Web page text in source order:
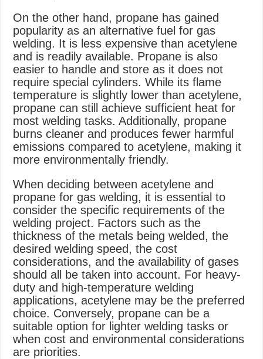
On the other hand, propane has gained
popularity as an alternative fuel for gas
welding. It is less expensive than acetylene
and is readily available. Propane is also
easier to handle and store as it does not
require special cylinders. While its flame
temperature is slightly lower than acetylene,
propane can still achieve sufficient heat for
most welding tasks. Additionally, propane
burns cleaner and produces fewer harmful
emissions compared to acetylene, making it
more environmentally friendly.
When deciding between acetylene and
propane for gas welding, it is essential to
consider the specific requirements of the
welding project. Factors such as the
thickness of the metals being welded, the
desired welding speed, the cost
considerations, and the availability of gases
should all be taken into account. For heavy-
duty and high-temperature welding
applications, acetylene may be the preferred
choice. Conversely, propane can be a
suitable option for lighter welding tasks or
when cost and environmental considerations
are priorities.